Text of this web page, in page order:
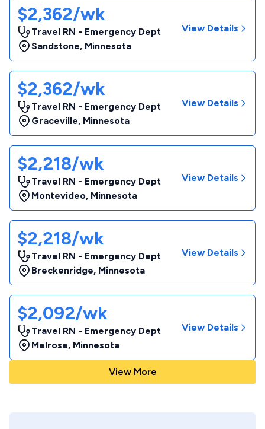
$2,362/wk
Travel RN - Emergency Dept
Sandstone, Minnesota
View Details
$2,362/wk
Travel RN - Emergency Dept
Graceville, Minnesota
View Details
$2,218/wk
Travel RN - Emergency Dept
Montevideo, Minnesota
View Details
$2,218/wk
Travel RN - Emergency Dept
Breckenridge, Minnesota
View Details
$2,092/wk
Travel RN - Emergency Dept
Melrose, Minnesota
View Details
View More